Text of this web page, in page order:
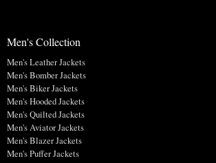
Men's Collection
Men's Leather Jackets
Men's Bomber Jackets
Men's Biker Jackets
Men's Hooded Jackets
Men's Quilted Jackets
Men's Aviator Jackets
Men's Blazer Jackets
Men's Puffer Jackets